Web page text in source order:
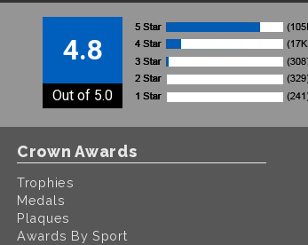
4.8
Out of 5.0
Crown Awards
Trophies
Medals
Plaques
Awards By Sport